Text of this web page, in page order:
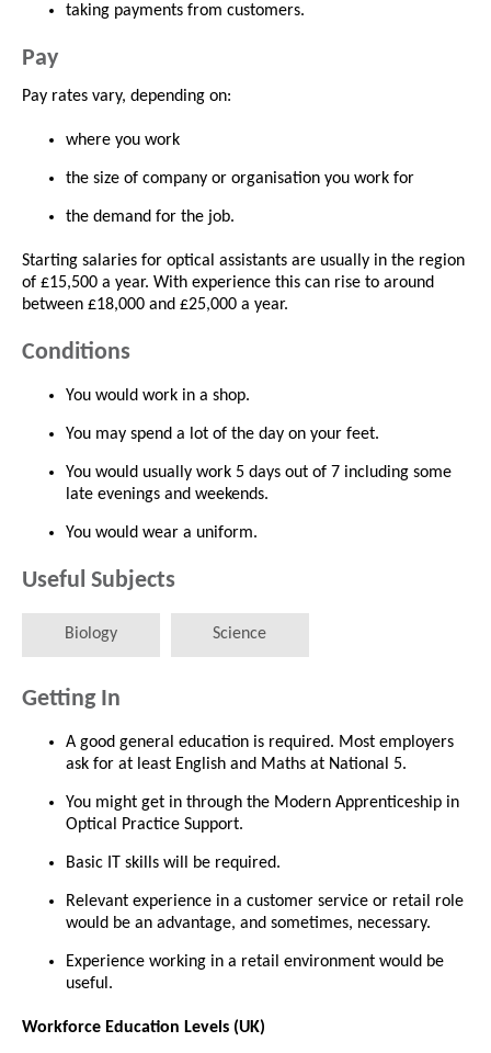
taking payments from customers.
Pay
Pay rates vary, depending on:
where you work
the size of company or organisation you work for
the demand for the job.
Starting salaries for optical assistants are usually in the region
of £15,500 a year. With experience this can rise to around
between £18,000 and £25,000 a year.
Conditions
You would work in a shop.
You may spend a lot of the day on your feet.
You would usually work 5 days out of 7 including some
late evenings and weekends.
You would wear a uniform.
Useful Subjects
Biology Science
Getting In
A good general education is required. Most employers
ask for at least English and Maths at National 5.
You might get in through the Modern Apprenticeship in
Optical Practice Support.
Basic IT skills will be required.
Relevant experience in a customer service or retail role
would be an advantage, and sometimes, necessary.
Experience working in a retail environment would be
useful.
Workforce Education Levels (UK)